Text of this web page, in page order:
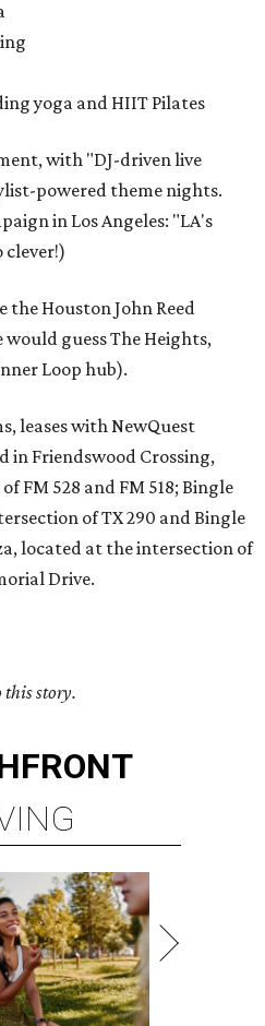
yoga and HIIT Pilates
with "DJ-driven live
powered theme nights.
in Los Angeles: "LA's
clever!)
Houston John Reed
guess The Heights,
Loop hub).
leases with NewQuest
in Friendswood Crossing,
FM 528 and FM 518; Bingle
of TX 290 and Bingle
located at the intersection of
Drive.
this story.